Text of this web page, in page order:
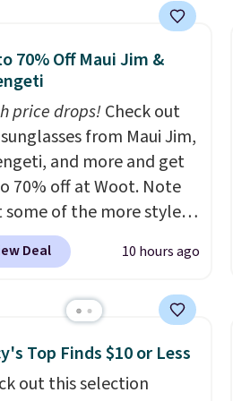
or more when you sign up
free rewards account;
shipping adds
Pick up two for $54 to
free shipping and have
for the course and
for everyday wear.
70% Off Maui Jim &
price drops!Check out
from Maui Jim,
and more and get
70% off at Woot. Note
of the more styles
fast! A best bet is
pair of Maui Jim
asking price was
for $89.99 You'd
over $100 everywhere
Deal 10 hours ago
Top Finds $10 or Less
out this selection